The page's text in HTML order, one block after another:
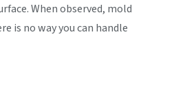
When observed, mold
is no way you can handle